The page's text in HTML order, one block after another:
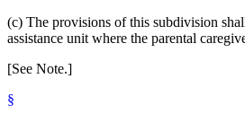
(c) The provisions of this subdivision
assistance unit where the parental
[See Note.]
§